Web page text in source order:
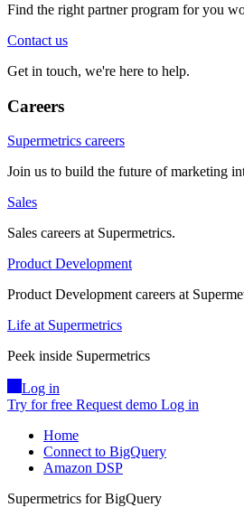
Find the right partner program for you
Contact us
Get in touch, we're here to help.
Careers
Supermetrics careers
Join us to build the future of marketing
Sales
Sales careers at Supermetrics.
Product Development
Product Development careers at
Life at Supermetrics
Peek inside Supermetrics
Log in
Try for free Request demo Log in
Home
Connect to BigQuery
Amazon DSP
Supermetrics for BigQuery